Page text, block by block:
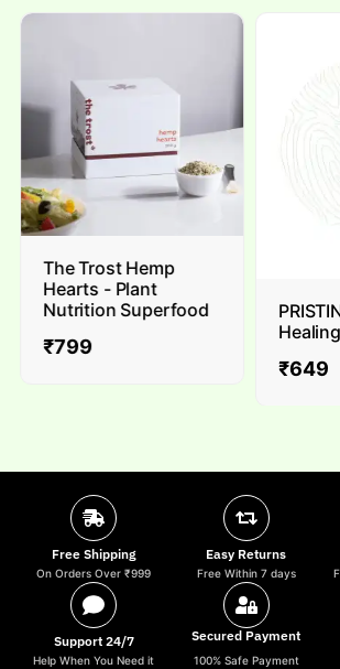
The Trost Hemp
Hearts - Plant
Nutrition Superfood
₹799
₹649
Free Shipping
On Orders Over ₹999
Easy Returns
Free Within 7 days
Support 24/7
Help When You Need it
Secured Payment
100% Safe Payment